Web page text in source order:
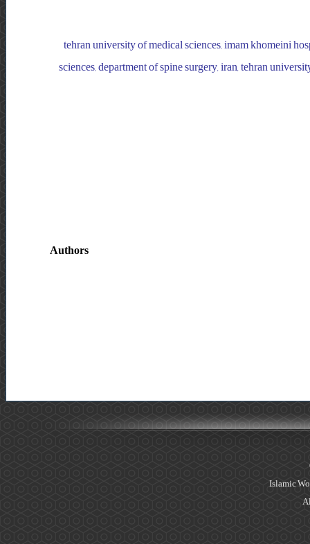
tehran university of medical sciences, imam khomeini
sciences, department of spine surgery, iran, tehran
Authors
Islamic